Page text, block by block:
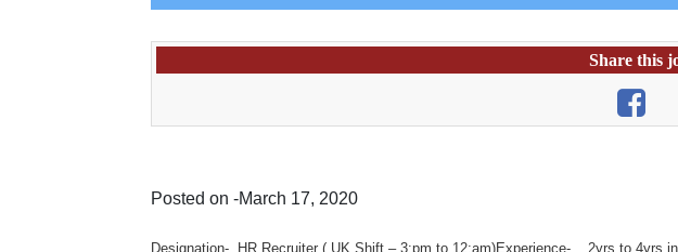
Share this
Posted on -March 17, 2020
Designation- HR Recruiter ( UK Shift – 3:pm to 12:am)Experience- 2yrs to